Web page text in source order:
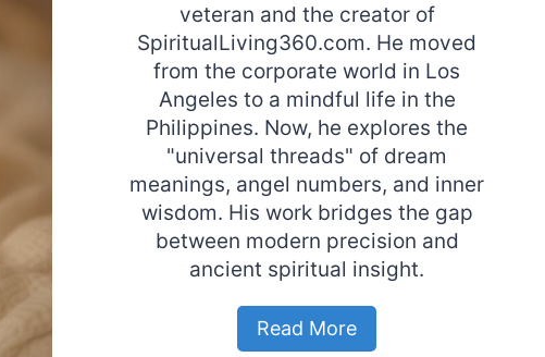
veteran and the creator of
SpiritualLiving360.com. He moved
from the corporate world in Los
Angeles to a mindful life in the
Philippines. Now, he explores the
"universal threads" of dream
meanings, angel numbers, and inner
wisdom. His work bridges the gap
between modern precision and
ancient spiritual insight.
Read More